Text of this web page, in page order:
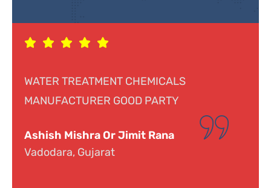
Response was genuine, cooperative and
helpful. Looking forward to doing
Dr. Narayana
Hyderabad, Telangana